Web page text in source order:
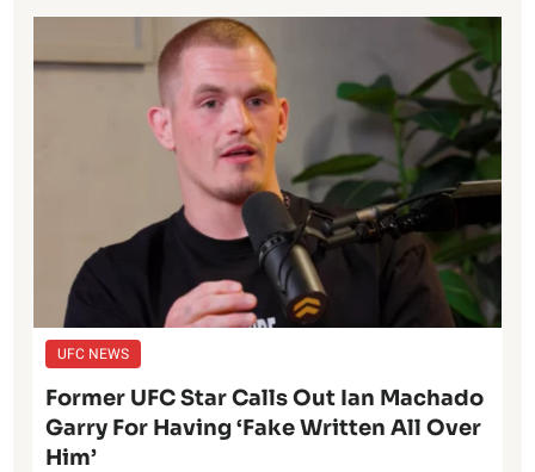
UFC NEWS
Former UFC Star Calls Out Ian Machado
Garry For Having ‘Fake Written All Over
Him’